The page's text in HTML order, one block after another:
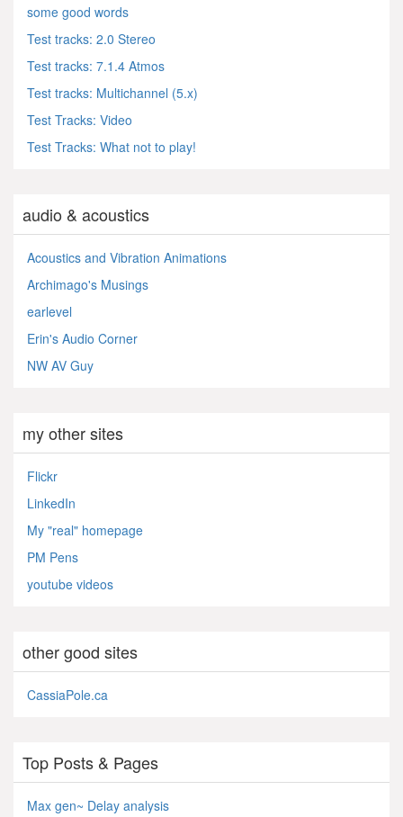
some good words
Test tracks: 2.0 Stereo
Test tracks: 7.1.4 Atmos
Test tracks: Multichannel (5.x)
Test Tracks: Video
Test Tracks: What not to play!
audio & acoustics
Acoustics and Vibration Animations
Archimago's Musings
earlevel
Erin's Audio Corner
NW AV Guy
my other sites
Flickr
LinkedIn
My "real" homepage
PM Pens
youtube videos
other good sites
CassiaPole.ca
Top Posts & Pages
Max gen~ Delay analysis